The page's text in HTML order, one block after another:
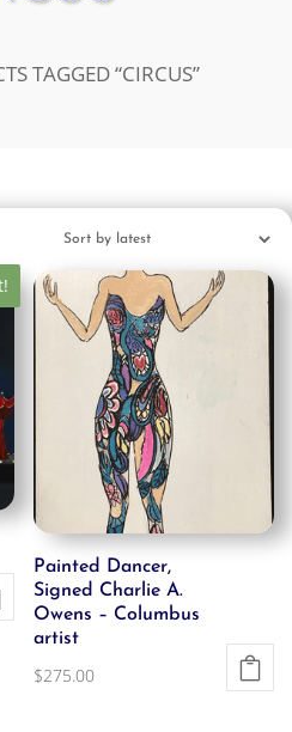
TAGGED “CIRCUS”
Painted Dancer,
Signed Charlie A.
Owens – Columbus
artist
$275.00